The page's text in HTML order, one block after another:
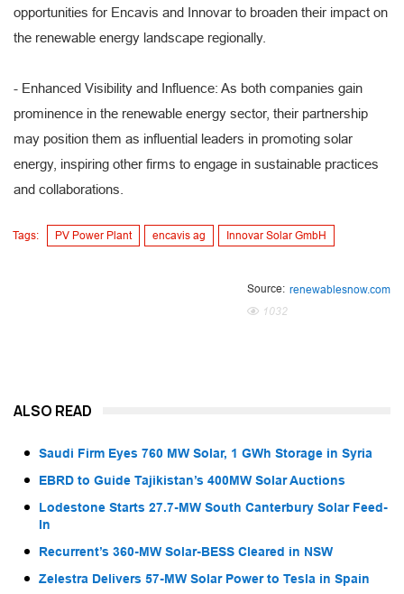
opportunities for Encavis and Innovar to broaden their impact on
the renewable energy landscape regionally.
- Enhanced Visibility and Influence: As both companies gain
prominence in the renewable energy sector, their partnership
may position them as influential leaders in promoting solar
energy, inspiring other firms to engage in sustainable practices
and collaborations.
Tags: PV Power Plant encavis ag Innovar Solar GmbH
Source: renewablesnow.com
1032
ALSO READ
Saudi Firm Eyes 760 MW Solar, 1 GWh Storage in Syria
EBRD to Guide Tajikistan’s 400MW Solar Auctions
Lodestone Starts 27.7-MW South Canterbury Solar Feed-
In
Recurrent’s 360-MW Solar-BESS Cleared in NSW
Zelestra Delivers 57-MW Solar Power to Tesla in Spain